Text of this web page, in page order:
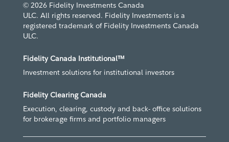
© 2026 Fidelity Investments Canada
ULC. All rights reserved. Fidelity Investments is a
registered trademark of Fidelity Investments Canada
ULC.
Fidelity Canada Institutional™
Investment solutions for institutional investors
Fidelity Clearing Canada
Execution, clearing, custody and back- office solutions
for brokerage firms and portfolio managers